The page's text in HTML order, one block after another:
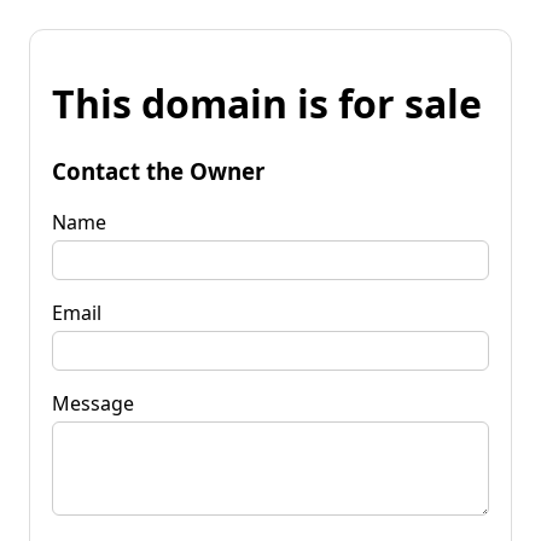
This domain is for sale
Contact the Owner
Name
Email
Message